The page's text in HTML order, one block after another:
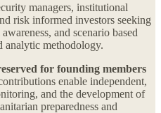
managers, institutional
risk informed investors seeking
and scenario based
analytic methodology.
for founding members
enable independent,
and the development of
preparedness and